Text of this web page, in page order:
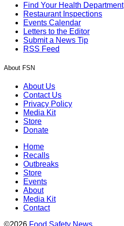
Find Your Health Department
Restaurant Inspections
Events Calendar
Letters to the Editor
Submit a News Tip
RSS Feed
About FSN
About Us
Contact Us
Privacy Policy
Media Kit
Store
Donate
Home
Recalls
Outbreaks
Store
Events
About
Media Kit
Contact
©2026 Food Safety News